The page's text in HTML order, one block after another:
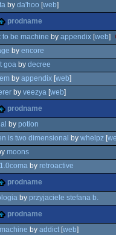
by da'hoo [web]
prodname
to be machine by appendix [web]
by encore
goa by decree
by appendix [web]
by veezya [web]
prodname
by potion
is two dimensional by whelpz [
moons
by retroactive
prodname
by przyjaciele stefana b.
prodname
by addict [web]